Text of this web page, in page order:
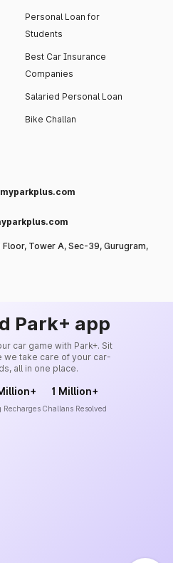
Personal Loan for
Students
Best Car Insurance
Companies
Salaried Personal Loan
Bike Challan
Tower A, Sec-39, Gurugram,
Park+ app
car game with Park+. Sit
we take care of your car-
all in one place.
Recharges
1 Million+
Challans Resolved